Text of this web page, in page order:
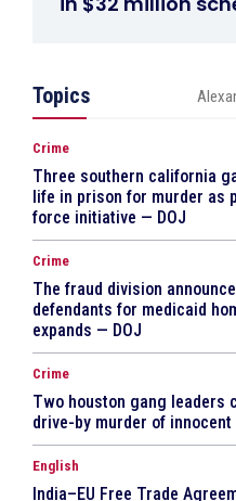
Topics
Crime
Three southern california
life in prison for murder as
force initiative — DOJ
Crime
The fraud division
defendants for medicaid
expands — DOJ
Crime
Two houston gang leaders
drive-by murder of
English
India–EU Free Trade